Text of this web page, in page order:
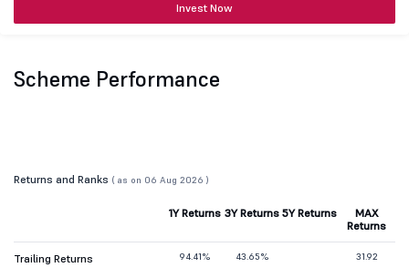
Invest Now
Scheme Performance
Returns and Ranks ( as on 06 Aug 2026 )
1Y Returns 3Y Returns 5Y Returns
MAX
Returns
Trailing Returns 94.41% 43.65% 31.92